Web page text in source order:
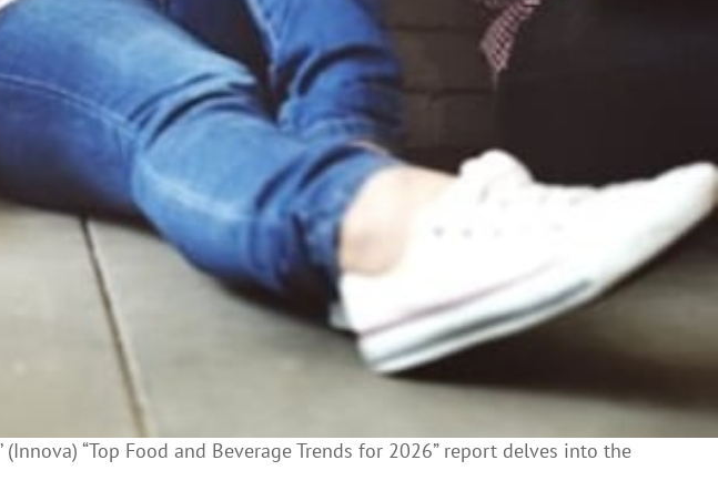
’ (Innova) “Top Food and Beverage Trends for 2026” report delves into the